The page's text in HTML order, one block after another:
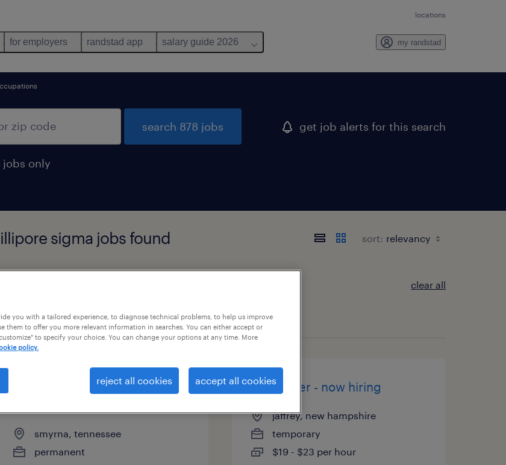
locations
for employers randstad app salary guide 2026 my randstad
jobs only
search 878 jobs get job alerts for this search
sigma jobs found sort:
clear all
page 20
automotive production
smyrna, tennessee
permanent
assembler - now hiring
jaffrey, new hampshire
temporary
$19 - $23 per hour
you with a tailored experience, to diagnose technical problems, to help us improve
them to offer you more relevant information in searches. You can either accept or
to specify your choice. You can change your options at any time. More
policy.
reject all cookies accept all cookies